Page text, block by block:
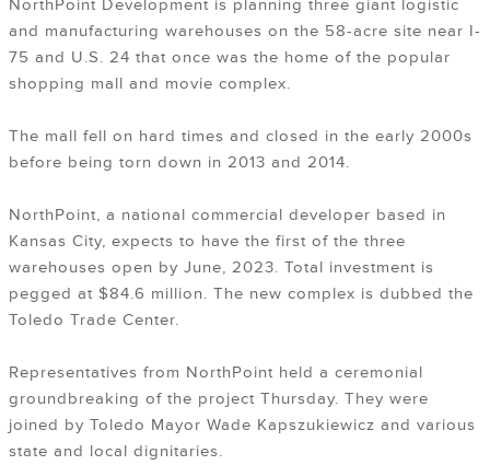
NorthPoint Development is planning three giant logistic
and manufacturing warehouses on the 58-acre site near I-
75 and U.S. 24 that once was the home of the popular
shopping mall and movie complex.
The mall fell on hard times and closed in the early 2000s
before being torn down in 2013 and 2014.
NorthPoint, a national commercial developer based in
Kansas City, expects to have the first of the three
warehouses open by June, 2023. Total investment is
pegged at $84.6 million. The new complex is dubbed the
Toledo Trade Center.
Representatives from NorthPoint held a ceremonial
groundbreaking of the project Thursday. They were
joined by Toledo Mayor Wade Kapszukiewicz and various
state and local dignitaries.